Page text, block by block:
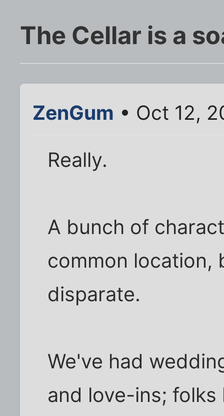
The Cellar is a
ZenGum • Oct 12,
Really.
A bunch of
common location,
disparate.
We've had
and love-ins;